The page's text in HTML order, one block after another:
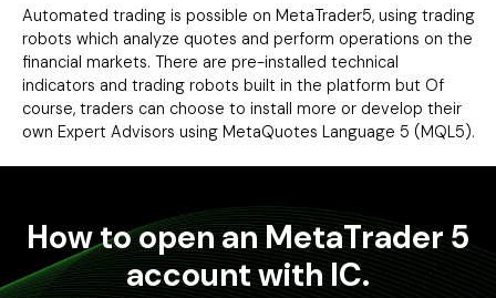
Automated trading is possible on MetaTrader5, using trading
robots which analyze quotes and perform operations on the
financial markets. There are pre-installed technical
indicators and trading robots built in the platform but Of
course, traders can choose to install more or develop their
own Expert Advisors using MetaQuotes Language 5 (MQL5).
How to open an MetaTrader 5
account with IC.